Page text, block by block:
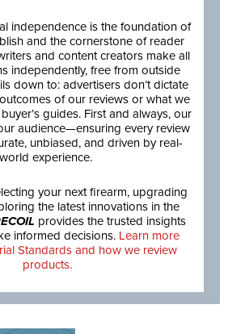
independence is the foundation of
and the cornerstone of reader
and content creators make all
independently, free from outside
down to: advertisers don’t dictate
of our reviews or what we
guides. First and always, our
audience—ensuring every review
unbiased, and driven by real-
world experience.
your next firearm, upgrading
the latest innovations in the
provides the trusted insights
informed decisions. Learn more
Standards and how we review
products.